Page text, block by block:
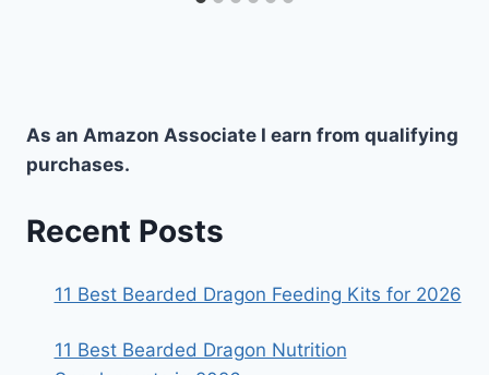
As an Amazon Associate I earn from qualifying
purchases.
Recent Posts
11 Best Bearded Dragon Feeding Kits for 2026
11 Best Bearded Dragon Nutrition